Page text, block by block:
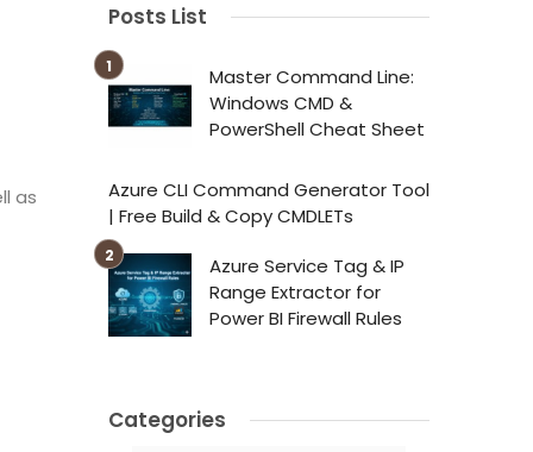
as
Posts List
Master Command Line:
Windows CMD &
PowerShell Cheat Sheet
Azure CLI Command Generator Tool
| Free Build & Copy CMDLETs
Azure Service Tag & IP
Range Extractor for
Power BI Firewall Rules
Categories